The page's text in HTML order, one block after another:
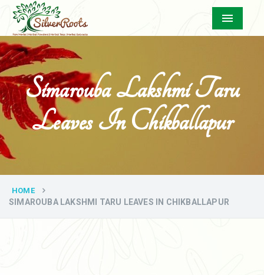
Menu
Simarouba Lakshmi Taru
Leaves In Chikballapur
HOME
SIMAROUBA LAKSHMI TARU LEAVES IN CHIKBALLAPUR